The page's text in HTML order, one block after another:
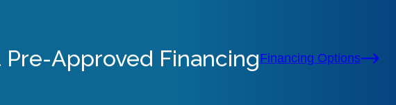
Pre-Approved FinancingFinancing Options